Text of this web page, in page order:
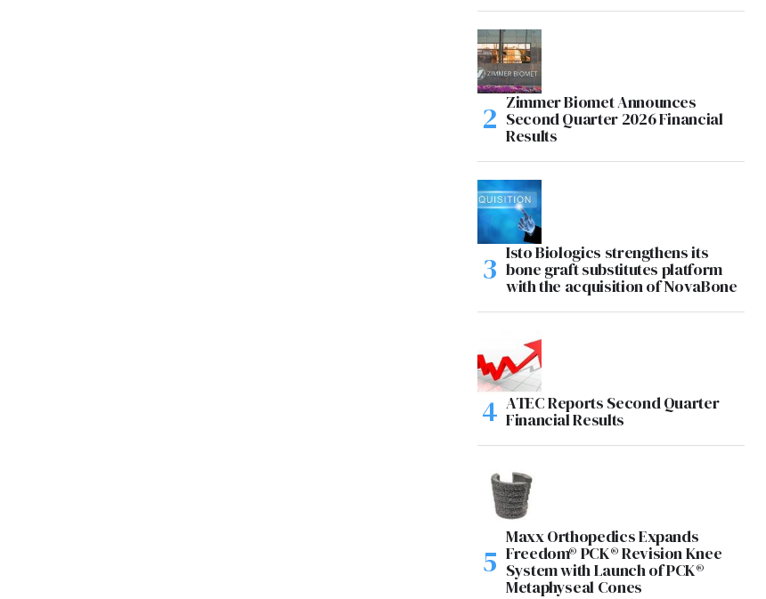
Zimmer Biomet Announces
Second Quarter 2026 Financial
Results
Isto Biologics strengthens its
bone graft substitutes platform
with the acquisition of NovaBone
ATEC Reports Second Quarter
Financial Results
Maxx Orthopedics Expands
Freedom® PCK® Revision Knee
System with Launch of PCK®
Metaphyseal Cones